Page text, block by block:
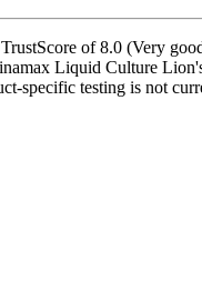
of 8.0 (Very
Liquid Culture
specific testing is not